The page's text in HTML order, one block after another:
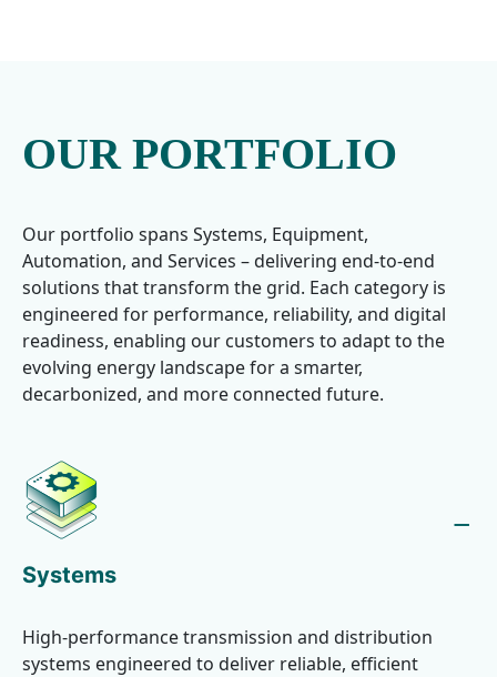
OUR PORTFOLIO
Our portfolio spans Systems, Equipment,
Automation, and Services – delivering end-to-end
solutions that transform the grid. Each category is
engineered for performance, reliability, and digital
readiness, enabling our customers to adapt to the
evolving energy landscape for a smarter,
decarbonized, and more connected future.
Systems
High-performance transmission and distribution
systems engineered to deliver reliable, efficient